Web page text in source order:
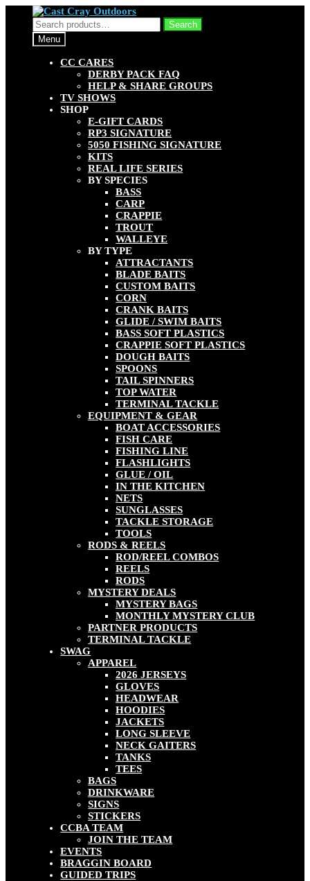
Skip
to
navigation
Skip
to
content
Search
for:
Search
Menu
CC CARES
DERBY PACK FAQ
HELP & SHARE GROUPS
TV SHOWS
SHOP
E-GIFT CARDS
RP3 SIGNATURE
5050 FISHING SIGNATURE
KITS
REAL LIFE SERIES
BY SPECIES
BASS
CARP
CRAPPIE
TROUT
WALLEYE
BY TYPE
ATTRACTANTS
BLADE BAITS
CUSTOM BAITS
CORN
CRANK BAITS
GLIDE / SWIM BAITS
BASS SOFT PLASTICS
CRAPPIE SOFT PLASTICS
DOUGH BAITS
SPOONS
TAIL SPINNERS
TOP WATER
TERMINAL TACKLE
EQUIPMENT & GEAR
BOAT ACCESSORIES
FISH CARE
FISHING LINE
FLASHLIGHTS
GLUE / OIL
IN THE KITCHEN
NETS
SUNGLASSES
TACKLE STORAGE
TOOLS
RODS & REELS
ROD/REEL COMBOS
REELS
RODS
MYSTERY DEALS
MYSTERY BAGS
MONTHLY MYSTERY CLUB
PARTNER PRODUCTS
TERMINAL TACKLE
SWAG
APPAREL
2026 JERSEYS
GLOVES
HEADWEAR
HOODIES
JACKETS
LONG SLEEVE
NECK GAITERS
TANKS
TEES
BAGS
DRINKWARE
SIGNS
STICKERS
CCBA TEAM
JOIN THE TEAM
EVENTS
BRAGGIN BOARD
GUIDED TRIPS